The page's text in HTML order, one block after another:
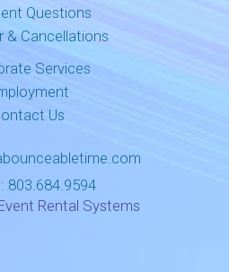
Questions
& Cancellations
Services
Us
803.684.9594
Rental Systems